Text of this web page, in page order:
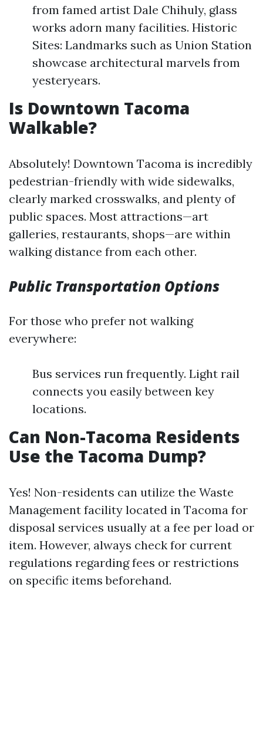
from famed artist Dale Chihuly, glass
works adorn many facilities. Historic
Sites: Landmarks such as Union Station
showcase architectural marvels from
yesteryears.
Is Downtown Tacoma
Walkable?
Absolutely! Downtown Tacoma is incredibly
pedestrian-friendly with wide sidewalks,
clearly marked crosswalks, and plenty of
public spaces. Most attractions—art
galleries, restaurants, shops—are within
walking distance from each other.
Public Transportation Options
For those who prefer not walking
everywhere:
Bus services run frequently. Light rail
connects you easily between key
locations.
Can Non-Tacoma Residents
Use the Tacoma Dump?
Yes! Non-residents can utilize the Waste
Management facility located in Tacoma for
disposal services usually at a fee per load or
item. However, always check for current
regulations regarding fees or restrictions
on specific items beforehand.